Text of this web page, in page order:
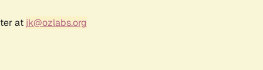
at jk@ozlabs.org